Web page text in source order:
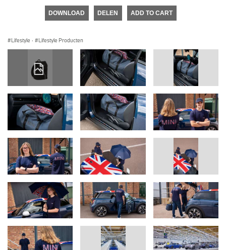
DOWNLOAD DELEN ADD TO CART
Lifestyle · Lifestyle Producten